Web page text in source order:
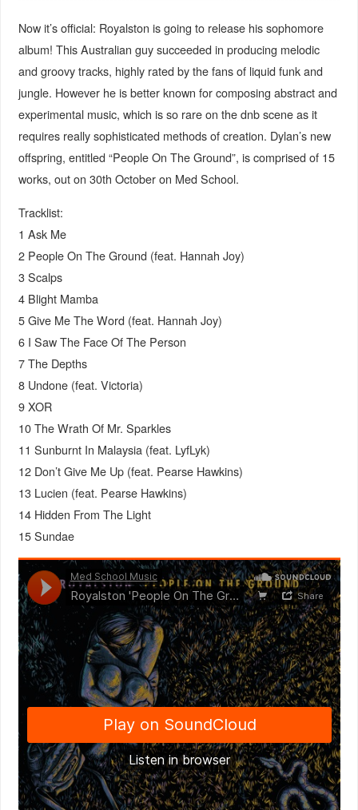
Now it’s official: Royalston is going to release his sophomore
album! This Australian guy succeeded in producing melodic
and groovy tracks, highly rated by the fans of liquid funk and
jungle. However he is better known for composing abstract and
experimental music, which is so rare on the dnb scene as it
requires really sophisticated methods of creation. Dylan’s new
offspring, entitled “People On The Ground”, is comprised of 15
works, out on 30th October on Med School.
Tracklist:
1 Ask Me
2 People On The Ground (feat. Hannah Joy)
3 Scalps
4 Blight Mamba
5 Give Me The Word (feat. Hannah Joy)
6 I Saw The Face Of The Person
7 The Depths
8 Undone (feat. Victoria)
9 XOR
10 The Wrath Of Mr. Sparkles
11 Sunburnt In Malaysia (feat. LyfLyk)
12 Don’t Give Me Up (feat. Pearse Hawkins)
13 Lucien (feat. Pearse Hawkins)
14 Hidden From The Light
15 Sundae